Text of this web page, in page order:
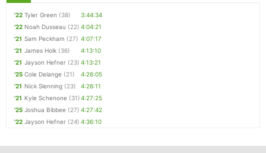
'22 Tyler Green (38)
3:44:34
'22 Noah Dusseau (22) 4:04:21
'21 Sam Peckham (27) 4:07:17
'21 James Holk (36)
4:13:10
'21 Jayson Hefner (23) 4:13:21
'25 Cole Delange (21)
4:26:05
'21 Nick Slenning (23)
4:26:11
'21 Kyle Schenone (31)4:27:25
'25 Joshua Bibbee (27) 4:27:42
'22 Jayson Hefner (24) 4:36:10